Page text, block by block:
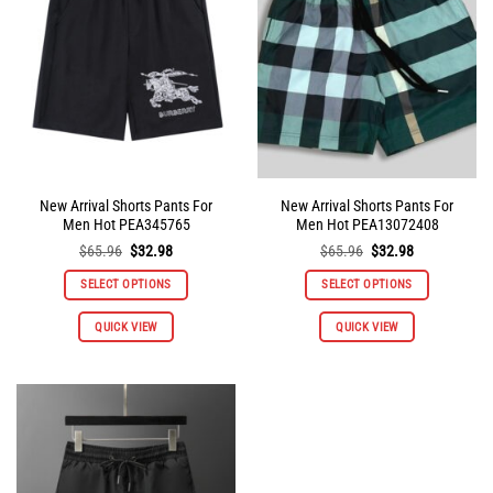
chosen
on
the
product
page
chosen
on
the
product
page
New Arrival Shorts Pants For
Men Hot PEA345765
$65.96 Original
price
was:
$65.96.
$32.98Current
is:
$32.98.
SELECT OPTIONS
QUICK VIEW
This
The
options
may
New Arrival Shorts Pants For
Men Hot PEA13072408
$65.96 Original
price
was:
$65.96.
$32.98Current
is:
$32.98.
SELECT OPTIONS
QUICK VIEW
This